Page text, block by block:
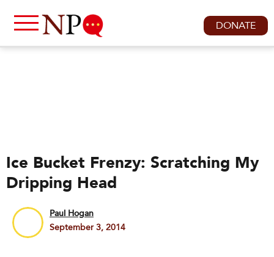
DONATE
Ice Bucket Frenzy: Scratching My
Dripping Head
Paul Hogan
September 3, 2014